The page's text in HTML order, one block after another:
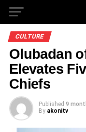
CULTURE
Olubadan
Elevates
Chiefs
Published 9
By akonitv